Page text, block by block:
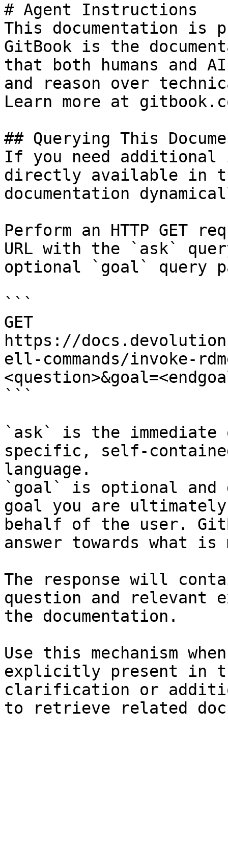
# Agent Instructions
This documentation is
GitBook is the
that both humans and
and reason over
Learn more at
## Querying This
If you need
directly available in
documentation
Perform an HTTP GET
URL with the `ask`
optional `goal` query
```
GET
https://
ell-commands/invoke-
```
`ask` is the
specific, self-
language.
`goal` is optional and
goal you are
behalf of the user.
answer towards what
The response will
question and relevant
the documentation.
Use this mechanism
explicitly present in
clarification or